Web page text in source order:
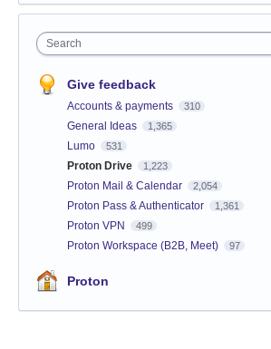
Search
Give feedback
Accounts & payments 310
General Ideas 1,365
Lumo 531
Proton Drive 1,223
Proton Mail & Calendar 2,054
Proton Pass & Authenticator 1,361
Proton VPN 499
Proton Workspace (B2B, Meet) 97
Proton